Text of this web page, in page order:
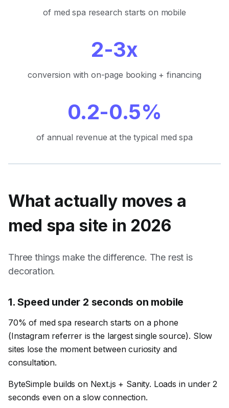
of med spa research starts on mobile
2-3x
conversion with on-page booking + financing
0.2-0.5%
of annual revenue at the typical med spa
What actually moves a
med spa site in 2026
Three things make the difference. The rest is
decoration.
1.Speed under 2 seconds on mobile
70% of med spa research starts on a phone
(Instagram referrer is the largest single source). Slow
sites lose the moment between curiosity and
consultation.
ByteSimple builds on Next.js + Sanity. Loads in under 2
seconds even on a slow connection.